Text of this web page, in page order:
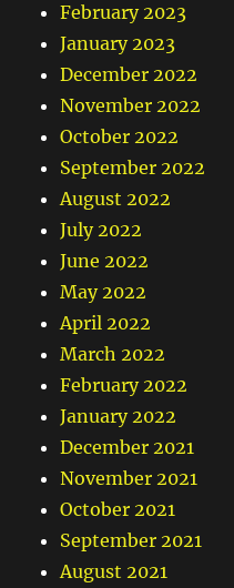
February 2023
January 2023
December 2022
November 2022
October 2022
September 2022
August 2022
July 2022
June 2022
May 2022
April 2022
March 2022
February 2022
January 2022
December 2021
November 2021
October 2021
September 2021
August 2021